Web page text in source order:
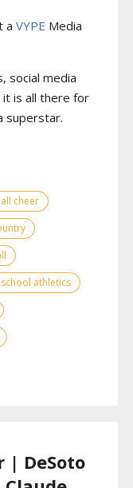
a VYPE Media
social media
is all there for
superstar.
cheer
athletics
| DeSoto